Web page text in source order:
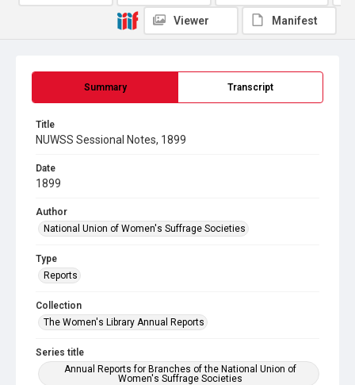
Summary Transcript
Title
NUWSS Sessional Notes, 1899
Date
1899
Author
National Union of Women's Suffrage Societies
Type
Reports
Collection
The Women's Library Annual Reports
Series title
Annual Reports for Branches of the National Union of
Women's Suffrage Societies
Viewer Manifest